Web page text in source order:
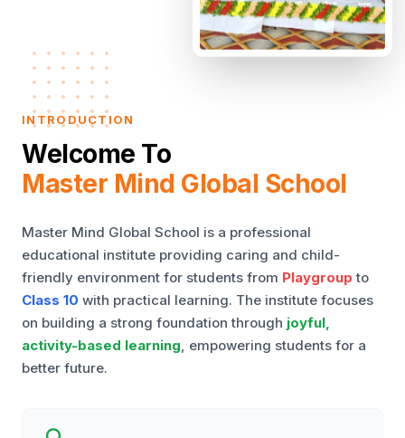
INTRODUCTION
Welcome To
Master Mind Global School
Master Mind Global School is a professional
educational institute providing caring and child-
friendly environment for students from Playgroup to
Class 10 with practical learning. The institute focuses
on building a strong foundation through joyful,
activity-based learning, empowering students for a
better future.